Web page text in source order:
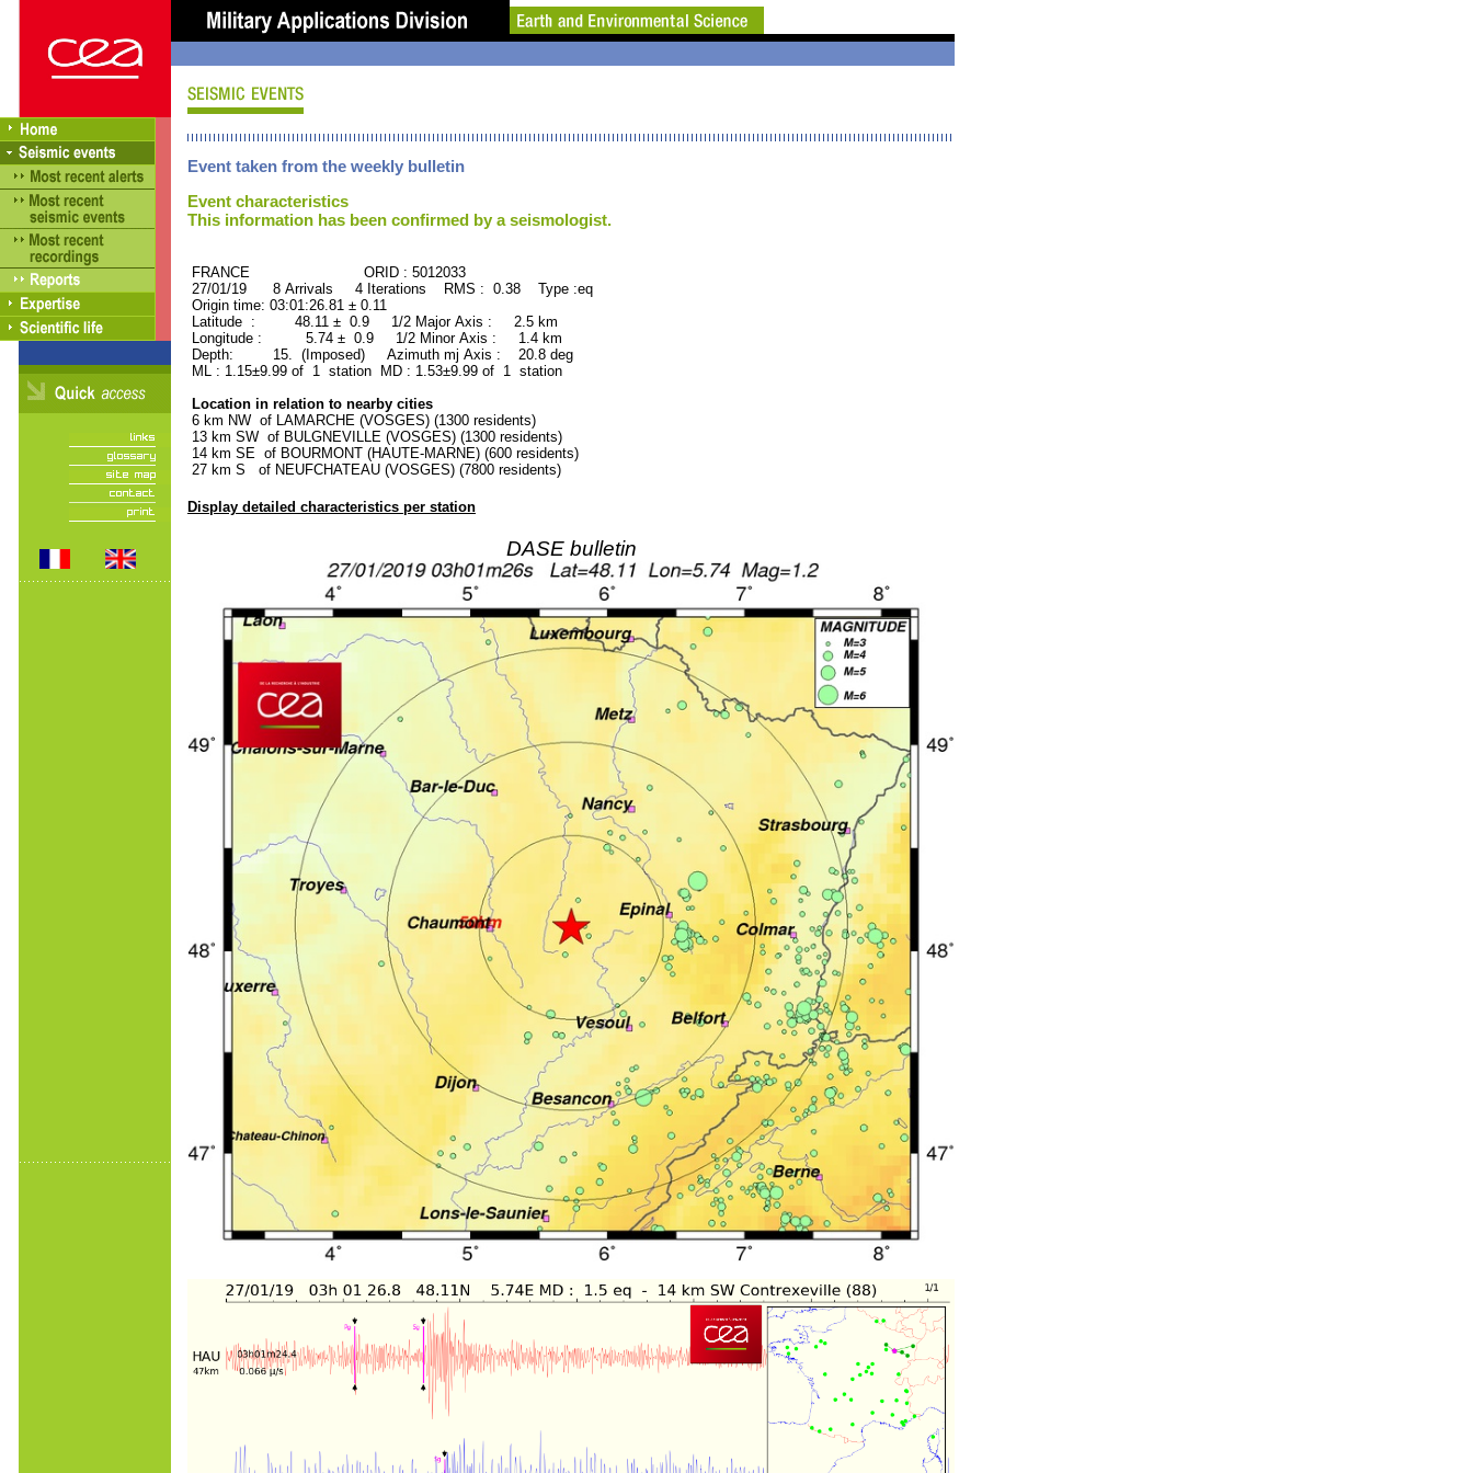
Event taken from the weekly bulletin
Event characteristics
This information has been confirmed by a seismologist.
FRANCE ORID : 5012033
27/01/19 8 Arrivals 4 Iterations RMS : 0.38 Type :eq
Origin time: 03:01:26.81 ± 0.11
Latitude : 48.11 ± 0.9 1/2 Major Axis : 2.5 km
Longitude : 5.74 ± 0.9 1/2 Minor Axis : 1.4 km
Depth: 15. (Imposed) Azimuth mj Axis : 20.8 deg
ML : 1.15±9.99 of 1 station MD : 1.53±9.99 of 1 station
Location in relation to nearby cities
6 km NW of LAMARCHE (VOSGES) (1300 residents)
13 km SW of BULGNEVILLE (VOSGES) (1300 residents)
14 km SE of BOURMONT (HAUTE-MARNE) (600 residents)
27 km S of NEUFCHATEAU (VOSGES) (7800 residents)
Display detailed characteristics per station
DASE bulletin